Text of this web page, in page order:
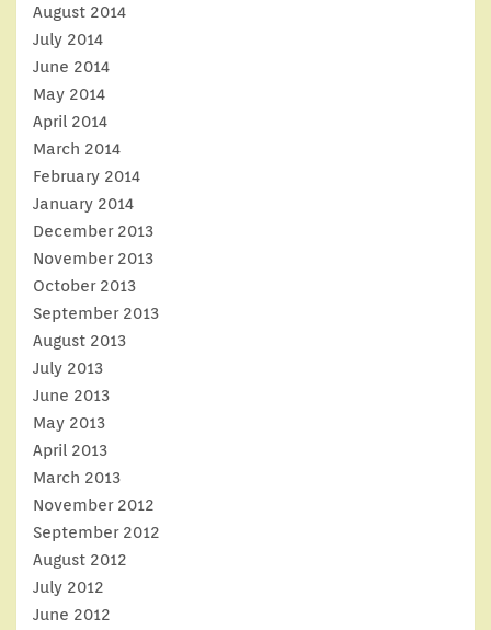
August 2014
July 2014
June 2014
May 2014
April 2014
March 2014
February 2014
January 2014
December 2013
November 2013
October 2013
September 2013
August 2013
July 2013
June 2013
May 2013
April 2013
March 2013
November 2012
September 2012
August 2012
July 2012
June 2012